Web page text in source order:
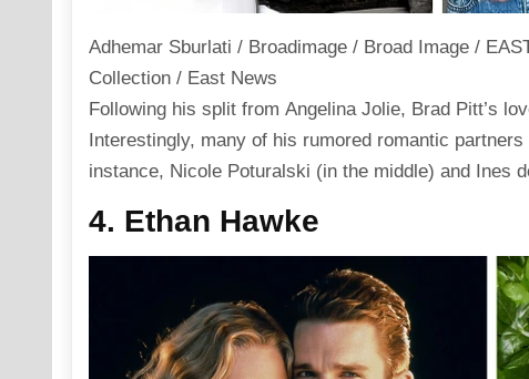
Adhemar Sburlati / Broadimage / Broad Image /
Collection / East News
Following his split from Angelina Jolie, Brad Pitt’s
Interestingly, many of his rumored romantic
instance, Nicole Poturalski (in the middle) and Ines
4. Ethan Hawke